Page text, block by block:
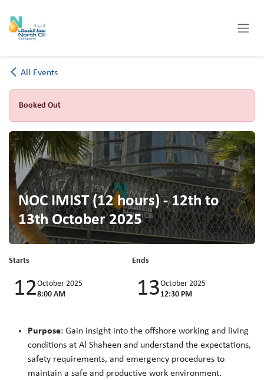
All Events
Booked Out
NOC IMIST (12 hours) - 12th to
13th October 2025
Starts
12October 2025
8:00 AM
Ends
13October 2025
12:30 PM
Purpose: Gain insight into the offshore working and living
conditions at Al Shaheen and understand the expectations,
safety requirements, and emergency procedures to
maintain a safe and productive work environment.